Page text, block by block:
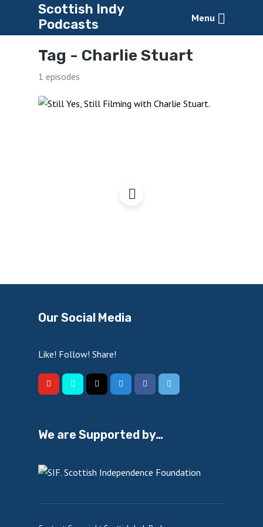
Scottish Indy
Podcasts
Menu
Tag - Charlie Stuart
1 episodes
Our Social Media
Like! Follow! Share!
We are Supported by…